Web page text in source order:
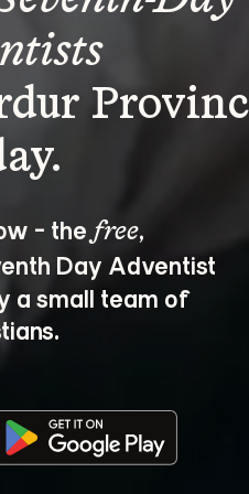
- the free,
Day Adventist
a small team of